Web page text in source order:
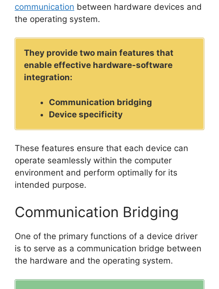
communication between hardware devices and
the operating system.
They provide two main features that
enable effective hardware-software
integration:
Communication bridging
Device specificity
These features ensure that each device can
operate seamlessly within the computer
environment and perform optimally for its
intended purpose.
Communication Bridging
One of the primary functions of a device driver
is to serve as a communication bridge between
the hardware and the operating system.